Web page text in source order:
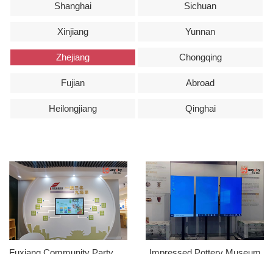
Shanghai Sichuan
Xinjiang Yunnan
Zhejiang Chongqing
Fujian Abroad
Heilongjiang Qinghai